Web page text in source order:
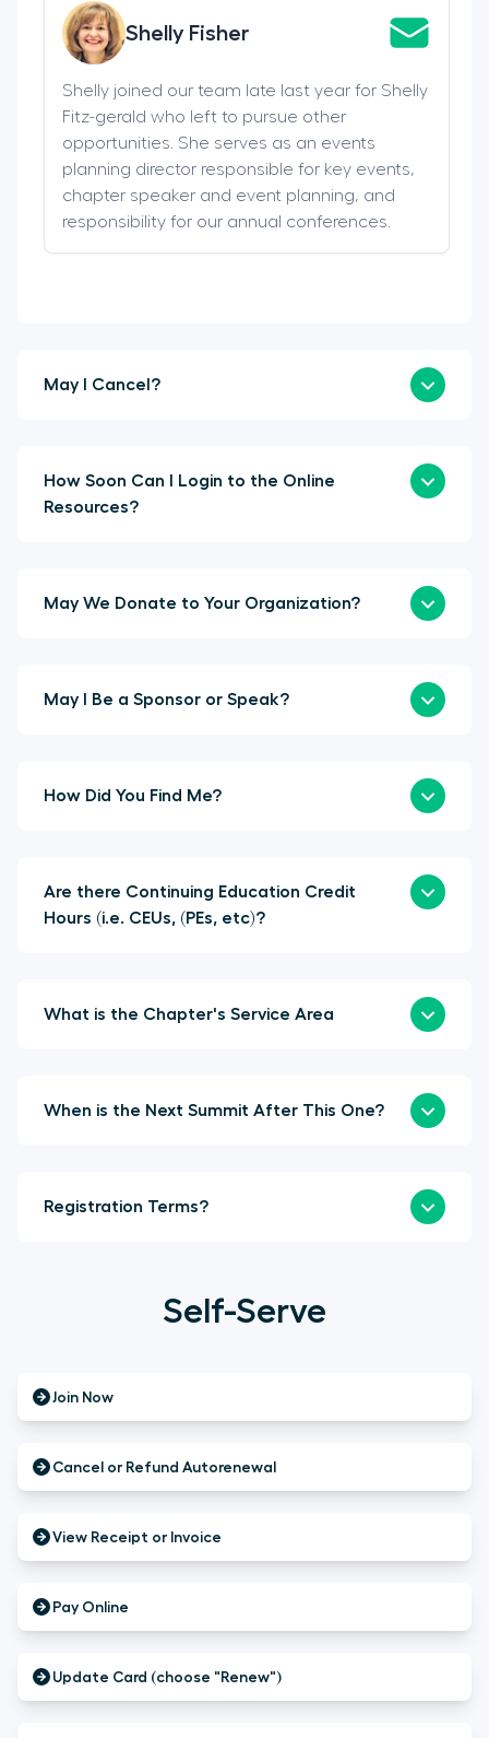
Shelly Fisher
Shelly joined our team late last year for Shelly
Fitz-gerald who left to pursue other
opportunities. She serves as an events
planning director responsible for key events,
chapter speaker and event planning, and
responsibility for our annual conferences.
May I Cancel?
How Soon Can I Login to the Online
Resources?
May We Donate to Your Organization?
May I Be a Sponsor or Speak?
How Did You Find Me?
Are there Continuing Education Credit
Hours (i.e. CEUs, (PEs, etc)?
What is the Chapter's Service Area
When is the Next Summit After This One?
Registration Terms?
Self-Serve
Join Now
Cancel or Refund Autorenewal
View Receipt or Invoice
Pay Online
Update Card (choose "Renew")